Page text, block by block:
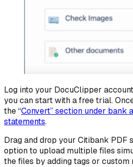
Log into your DocuClipper
you can start with a free trial.
the “Convert” section under bank
statements.
Drag and drop your Citibank PDF
option to upload multiple files
the files by adding tags or custom